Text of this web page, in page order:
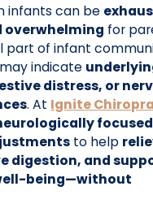
infants can be
for
part of infant
indicate
distress, or
. At Ignite
focused
to help
digestion, and
being—without